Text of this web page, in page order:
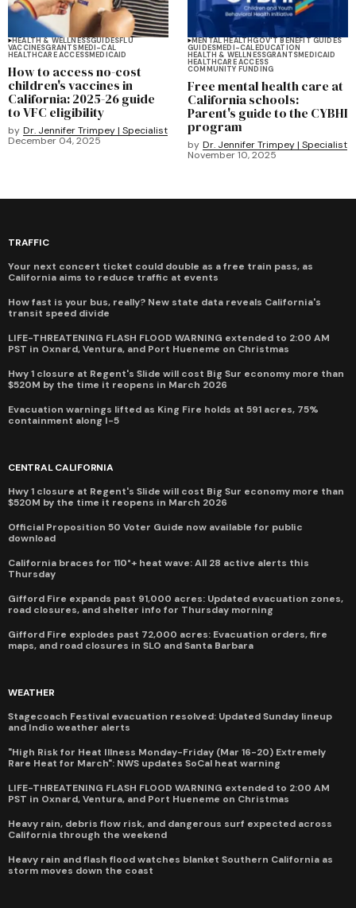
HEALTH & WELLNESSGUIDESFLU
VACCINESGRANTSMEDI-CAL
HEALTHCARE ACCESSMEDICAID
How to access no-cost
children's vaccines in
California: 2025-26 guide
to VFC eligibility
by Dr. Jennifer Trimpey | Specialist
December 04, 2025
MENTAL HEALTHGOV'T BENEFIT GUIDES
GUIDESMEDI-CALEDUCATION
HEALTH & WELLNESSGRANTSMEDICAID
HEALTHCARE ACCESS
COMMUNITY FUNDING
Free mental health care at
California schools:
Parent's guide to the CYBHI
program
by Dr. Jennifer Trimpey | Specialist
November 10, 2025
TRAFFIC
Your next concert ticket could double as a free train pass, as
California aims to reduce traffic at events
How fast is your bus, really? New state data reveals California's
transit speed divide
LIFE-THREATENING FLASH FLOOD WARNING extended to 2:00 AM
PST in Oxnard, Ventura, and Port Hueneme on Christmas
Hwy 1 closure at Regent's Slide will cost Big Sur economy more than
$520M by the time it reopens in March 2026
Evacuation warnings lifted as King Fire holds at 591 acres, 75%
containment along I-5
CENTRAL CALIFORNIA
Hwy 1 closure at Regent's Slide will cost Big Sur economy more than
$520M by the time it reopens in March 2026
Official Proposition 50 Voter Guide now available for public
download
California braces for 110°+ heat wave: All 28 active alerts this
Thursday
Gifford Fire expands past 91,000 acres: Updated evacuation zones,
road closures, and shelter info for Thursday morning
Gifford Fire explodes past 72,000 acres: Evacuation orders, fire
maps, and road closures in SLO and Santa Barbara
WEATHER
Stagecoach Festival evacuation resolved: Updated Sunday lineup
and Indio weather alerts
"High Risk for Heat Illness Monday-Friday (Mar 16-20) Extremely
Rare Heat for March": NWS updates SoCal heat warning
LIFE-THREATENING FLASH FLOOD WARNING extended to 2:00 AM
PST in Oxnard, Ventura, and Port Hueneme on Christmas
Heavy rain, debris flow risk, and dangerous surf expected across
California through the weekend
Heavy rain and flash flood watches blanket Southern California as
storm moves down the coast